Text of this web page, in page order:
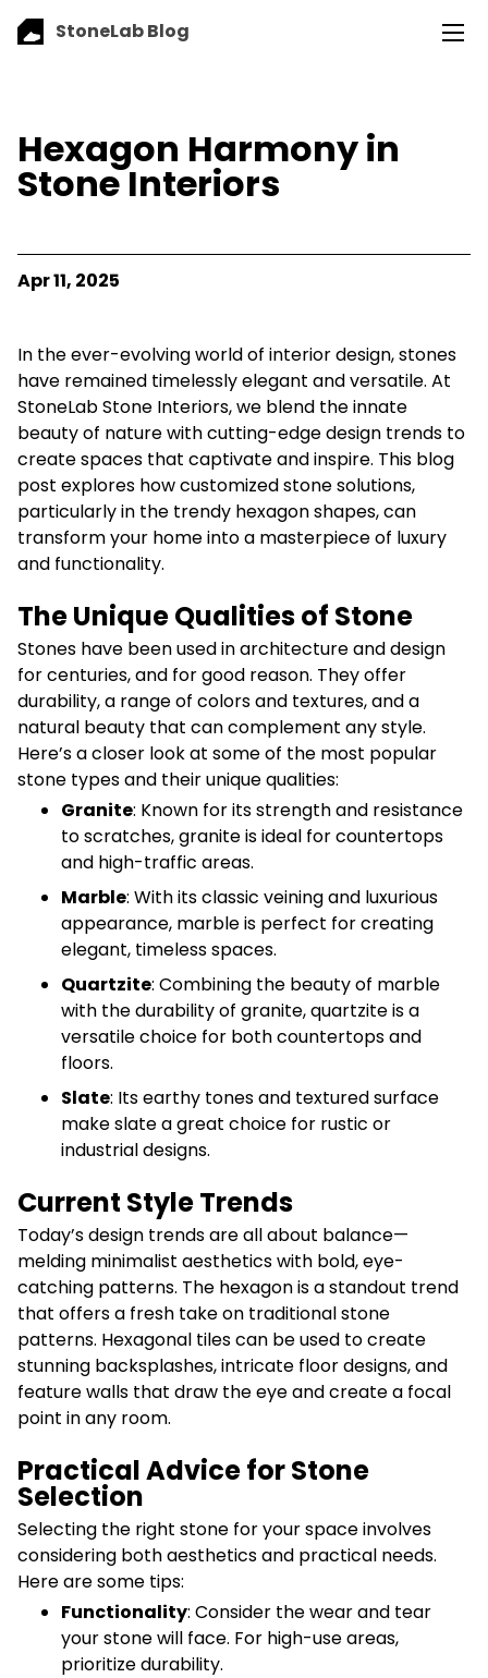
StoneLab Blog
Hexagon Harmony in
Stone Interiors
Apr 11, 2025
In the ever-evolving world of interior design, stones
have remained timelessly elegant and versatile. At
StoneLab Stone Interiors, we blend the innate
beauty of nature with cutting-edge design trends to
create spaces that captivate and inspire. This blog
post explores how customized stone solutions,
particularly in the trendy hexagon shapes, can
transform your home into a masterpiece of luxury
and functionality.
The Unique Qualities of Stone
Stones have been used in architecture and design
for centuries, and for good reason. They offer
durability, a range of colors and textures, and a
natural beauty that can complement any style.
Here’s a closer look at some of the most popular
stone types and their unique qualities:
Granite: Known for its strength and resistance
to scratches, granite is ideal for countertops
and high-traffic areas.
Marble: With its classic veining and luxurious
appearance, marble is perfect for creating
elegant, timeless spaces.
Quartzite: Combining the beauty of marble
with the durability of granite, quartzite is a
versatile choice for both countertops and
floors.
Slate: Its earthy tones and textured surface
make slate a great choice for rustic or
industrial designs.
Current Style Trends
Today’s design trends are all about balance—
melding minimalist aesthetics with bold, eye-
catching patterns. The hexagon is a standout trend
that offers a fresh take on traditional stone
patterns. Hexagonal tiles can be used to create
stunning backsplashes, intricate floor designs, and
feature walls that draw the eye and create a focal
point in any room.
Practical Advice for Stone
Selection
Selecting the right stone for your space involves
considering both aesthetics and practical needs.
Here are some tips:
Functionality: Consider the wear and tear
your stone will face. For high-use areas,
prioritize durability.